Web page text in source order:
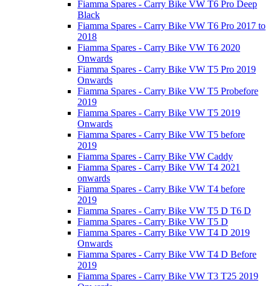
Fiamma Spares - Carry Bike VW T6 Pro Deep
Black
Fiamma Spares - Carry Bike VW T6 Pro 2017 to
2018
Fiamma Spares - Carry Bike VW T6 2020
Onwards
Fiamma Spares - Carry Bike VW T5 Pro 2019
Onwards
Fiamma Spares - Carry Bike VW T5 Probefore
2019
Fiamma Spares - Carry Bike VW T5 2019
Onwards
Fiamma Spares - Carry Bike VW T5 before
2019
Fiamma Spares - Carry Bike VW Caddy
Fiamma Spares - Carry Bike VW T4 2021
onwards
Fiamma Spares - Carry Bike VW T4 before
2019
Fiamma Spares - Carry Bike VW T5 D T6 D
Fiamma Spares - Carry Bike VW T5 D
Fiamma Spares - Carry Bike VW T4 D 2019
Onwards
Fiamma Spares - Carry Bike VW T4 D Before
2019
Fiamma Spares - Carry Bike VW T3 T25 2019